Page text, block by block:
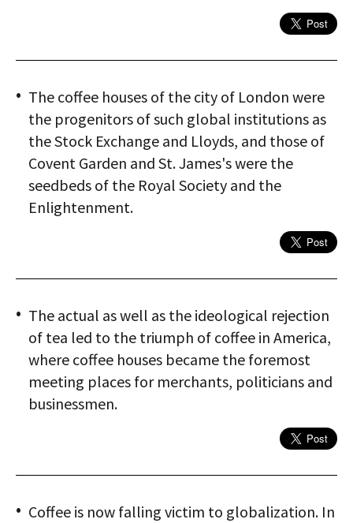
The coffee houses of the city of London were
the progenitors of such global institutions as
the Stock Exchange and Lloyds, and those of
Covent Garden and St. James's were the
seedbeds of the Royal Society and the
Enlightenment.
The actual as well as the ideological rejection
of tea led to the triumph of coffee in America,
where coffee houses became the foremost
meeting places for merchants, politicians and
businessmen.
Coffee is now falling victim to globalization. In